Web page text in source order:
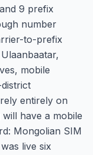
9 prefix
number
to-prefix
mobile
entirely on
have a mobile
Mongolian SIM
live six